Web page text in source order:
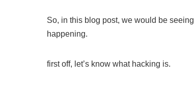
So, in this blog post, we would be seeing
happening.
first off, let’s know what hacking is.